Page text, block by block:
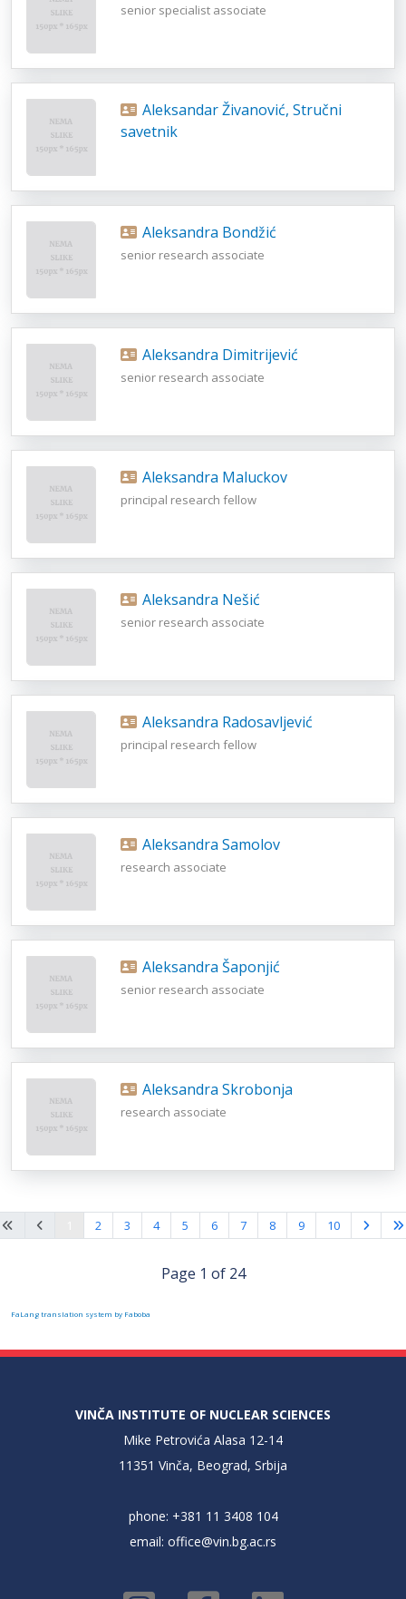
senior specialist associate
savetnik
Aleksandra Bondžić
senior research associate
Aleksandra Dimitrijević
senior research associate
Aleksandra Maluckov
principal research fellow
Aleksandra Nešić
senior research associate
Aleksandra Radosavljević
principal research fellow
Aleksandra Samolov
research associate
Aleksandra Šaponjić
senior research associate
Aleksandra Skrobonja
research associate
2 3 4 5 6 7 8 9 10
Page 1 of 24
FaLang translation system by Faboba
VINČA INSTITUTE OF NUCLEAR SCIENCES
Mike Petrovića Alasa 12-14
11351 Vinča, Beograd, Srbija
phone: +381 11 3408 104
email: office@vin.bg.ac.rs